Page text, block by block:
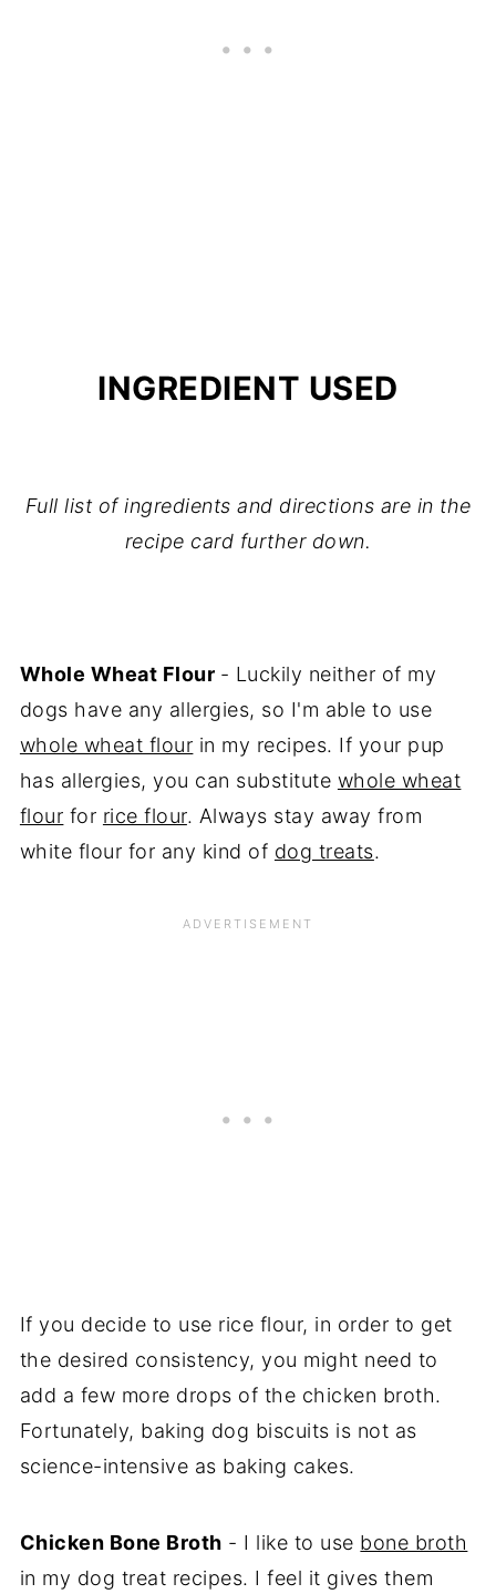
INGREDIENT USED
Full list of ingredients and directions are in the
recipe card further down.
Whole Wheat Flour - Luckily neither of my
dogs have any allergies, so I'm able to use
whole wheat flour in my recipes. If your pup
has allergies, you can substitute whole wheat
flour for rice flour. Always stay away from
white flour for any kind of dog treats.
If you decide to use rice flour, in order to get
the desired consistency, you might need to
add a few more drops of the chicken broth.
Fortunately, baking dog biscuits is not as
science-intensive as baking cakes.
Chicken Bone Broth - I like to use bone broth
in my dog treat recipes. I feel it gives them